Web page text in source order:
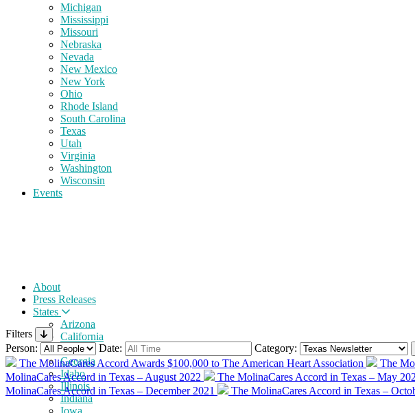
Michigan
Mississippi
Missouri
Nebraska
Nevada
New Mexico
New York
Ohio
Rhode Island
South Carolina
Texas
Utah
Virginia
Washington
Wisconsin
Events
About
Press Releases
States
Arizona
California
Florida
Georgia
Idaho
Illinois
Indiana
Iowa
Filters
Person:
Date:
Category:
The MolinaCares Accord Awards $100,000 to The American Heart Association
The
MolinaCares Accord in Texas – August 2022
The MolinaCares Accord in Texas – May
MolinaCares Accord in Texas – December 2021
The MolinaCares Accord in Texas –